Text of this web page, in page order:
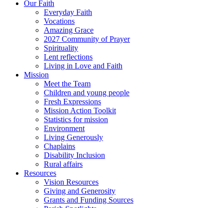
Our Faith
Everyday Faith
Vocations
Amazing Grace
2027 Community of Prayer
Spirituality
Lent reflections
Living in Love and Faith
Mission
Meet the Team
Children and young people
Fresh Expressions
Mission Action Toolkit
Statistics for mission
Environment
Living Generously
Chaplains
Disability Inclusion
Rural affairs
Resources
Vision Resources
Giving and Generosity
Grants and Funding Sources